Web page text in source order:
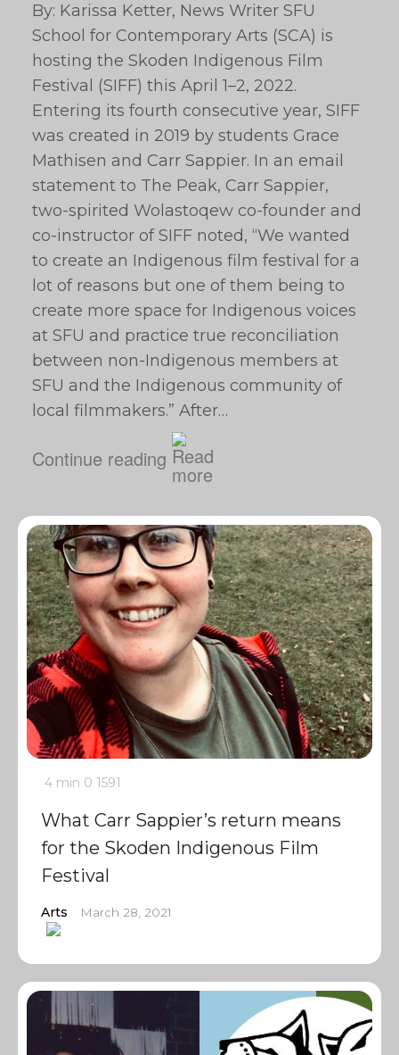
By: Karissa Ketter, News Writer SFU
School for Contemporary Arts (SCA) is
hosting the Skoden Indigenous Film
Festival (SIFF) this April 1–2, 2022.
Entering its fourth consecutive year, SIFF
was created in 2019 by students Grace
Mathisen and Carr Sappier. In an email
statement to The Peak, Carr Sappier,
two-spirited Wolastoqew co-founder and
co-instructor of SIFF noted, “We wanted
to create an Indigenous film festival for a
lot of reasons but one of them being to
create more space for Indigenous voices
at SFU and practice true reconciliation
between non-Indigenous members at
SFU and the Indigenous community of
local filmmakers.” After…
Continue reading
4 min 0 1591
What Carr Sappier’s return means
for the Skoden Indigenous Film
Festival
Arts March 28, 2021